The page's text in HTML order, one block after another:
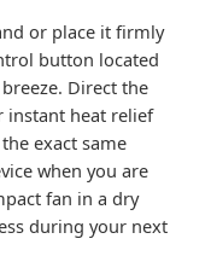
or place it firmly
button located
Direct the
instant heat relief
exact same
when you are
fan in a dry
during your next